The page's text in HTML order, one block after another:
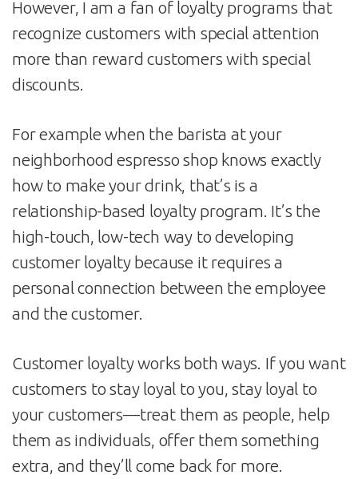
However, I am a fan of loyalty programs that
recognize customers with special attention
more than reward customers with special
discounts.
For example when the barista at your
neighborhood espresso shop knows exactly
how to make your drink, that’s is a
relationship-based loyalty program. It’s the
high-touch, low-tech way to developing
customer loyalty because it requires a
personal connection between the employee
and the customer.
Customer loyalty works both ways. If you want
customers to stay loyal to you, stay loyal to
your customers—treat them as people, help
them as individuals, offer them something
extra, and they’ll come back for more.